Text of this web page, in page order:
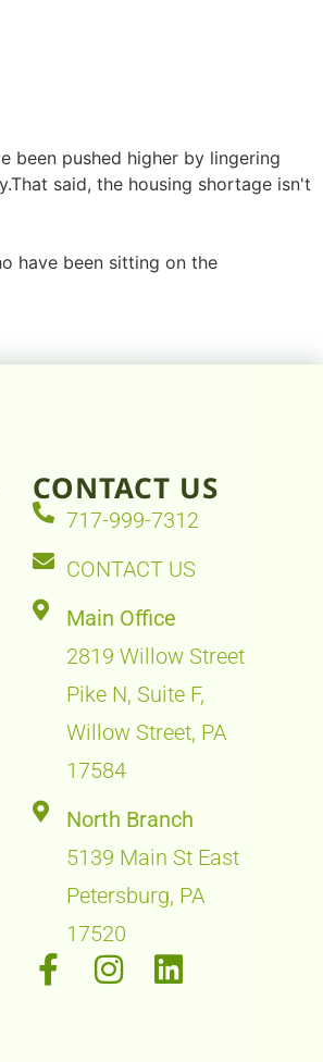
pushed higher by lingering
said, the housing shortage isn't
have been sitting on the
CONTACT US
717-999-7312
CONTACT US
Main Office
2819 Willow Street
Pike N, Suite F,
Willow Street, PA
17584
North Branch
5139 Main St East
Petersburg, PA
17520